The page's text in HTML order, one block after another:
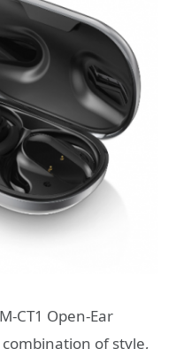
CT1 Open-Ear
of style,